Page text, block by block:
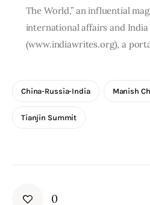
The World,” an influential
international affairs and
(www.indiawrites.org), a
China-Russia-India Manish
Tianjin Summit
0